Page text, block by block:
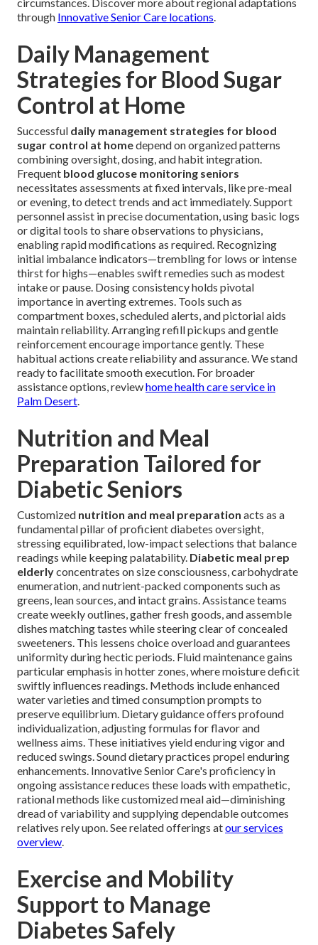
through Innovative Senior Care locations.
Daily Management
Strategies for Blood Sugar
Control at Home
Successful daily management strategies for blood
sugar control at homedepend on organized patterns
combining oversight, dosing, and habit integration.
Frequent blood glucose monitoring seniors
necessitates assessments at fixed intervals, like pre-meal
or evening, to detect trends and act immediately. Support
personnel assist in precise documentation, using basic logs
or digital tools to share observations to physicians,
enabling rapid modifications as required. Recognizing
initial imbalance indicators—trembling for lows or intense
thirst for highs—enables swift remedies such as modest
intake or pause. Dosing consistency holds pivotal
importance in averting extremes. Tools such as
compartment boxes, scheduled alerts, and pictorial aids
maintain reliability. Arranging refill pickups and gentle
reinforcement encourage importance gently. These
habitual actions create reliability and assurance. We stand
ready to facilitate smooth execution. For broader
assistance options, reviewhome health care service in
Palm Desert.
Nutrition and Meal
Preparation Tailored for
Diabetic Seniors
Customized nutrition and meal preparation acts as a
fundamental pillar of proficient diabetes oversight,
stressing equilibrated, low-impact selections that balance
readings while keeping palatability. Diabetic meal prep
elderlyconcentrates on size consciousness, carbohydrate
enumeration, and nutrient-packed components such as
greens, lean sources, and intact grains. Assistance teams
create weekly outlines, gather fresh goods, and assemble
dishes matching tastes while steering clear of concealed
sweeteners. This lessens choice overload and guarantees
uniformity during hectic periods. Fluid maintenance gains
particular emphasis in hotter zones, where moisture deficit
swiftly influences readings. Methods include enhanced
water varieties and timed consumption prompts to
preserve equilibrium. Dietary guidance offers profound
individualization, adjusting formulas for flavor and
wellness aims. These initiatives yield enduring vigor and
reduced swings. Sound dietary practices propel enduring
enhancements. Innovative Senior Care's proficiency in
ongoing assistance reduces these loads with empathetic,
rational methods like customized meal aid—diminishing
dread of variability and supplying dependable outcomes
relatives rely upon. See related offerings atour services
overview.
Exercise and Mobility
Support to Manage
Diabetes Safely